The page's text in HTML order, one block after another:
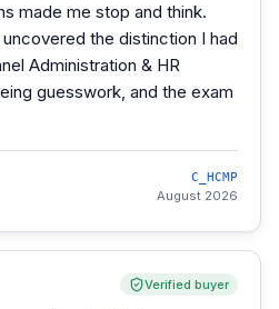
made me stop and think.
the distinction I had
Administration & HR
guesswork, and the exam
C_HCMP
August 2026
Verified buyer